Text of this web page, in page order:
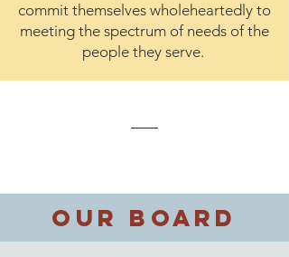
commit themselves wholeheartedly to
meeting the spectrum of needs of the
people they serve.
Our Board